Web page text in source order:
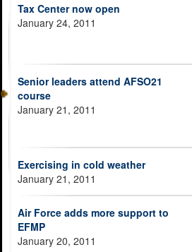
Tax Center now open
January 24, 2011
Senior leaders attend AFSO21
course
January 21, 2011
Exercising in cold weather
January 21, 2011
Air Force adds more support to
EFMP
January 20, 2011